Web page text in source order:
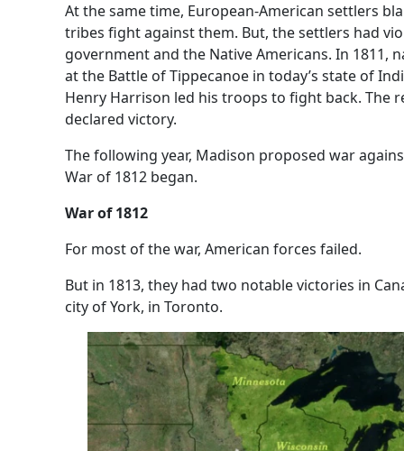
At the same time, European-American settlers
tribes fight against them. But, the settlers had
government and the Native Americans. In 1811,
at the Battle of Tippecanoe in today’s state of
Henry Harrison led his troops to fight back. The
declared victory.
The following year, Madison proposed war
War of 1812 began.
War of 1812
For most of the war, American forces failed.
But in 1813, they had two notable victories in
city of York, in Toronto.